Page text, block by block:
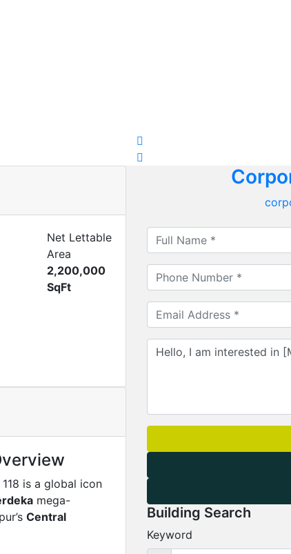
Net Lettable
Area
2,200,000
SqFt
is a global icon
mega-
Central
Building Search
Keyword